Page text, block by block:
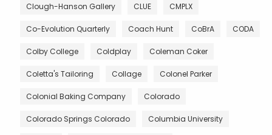
Clough-Hanson Gallery CLUE CMPLX
Co-Evolution Quarterly Coach Hunt CoBrA CODA
Colby College Coldplay Coleman Coker
Coletta's Tailoring Collage Colonel Parker
Colonial Baking Company Colorado
Colorado Springs Colorado Columbia University